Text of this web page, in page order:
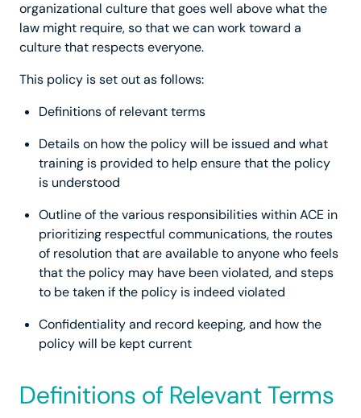
organizational culture that goes well above what the
law might require, so that we can work toward a
culture that respects everyone.
This policy is set out as follows:
Definitions of relevant terms
Details on how the policy will be issued and what
training is provided to help ensure that the policy
is understood
Outline of the various responsibilities within ACE in
prioritizing respectful communications, the routes
of resolution that are available to anyone who feels
that the policy may have been violated, and steps
to be taken if the policy is indeed violated
Confidentiality and record keeping, and how the
policy will be kept current
Definitions of Relevant Terms